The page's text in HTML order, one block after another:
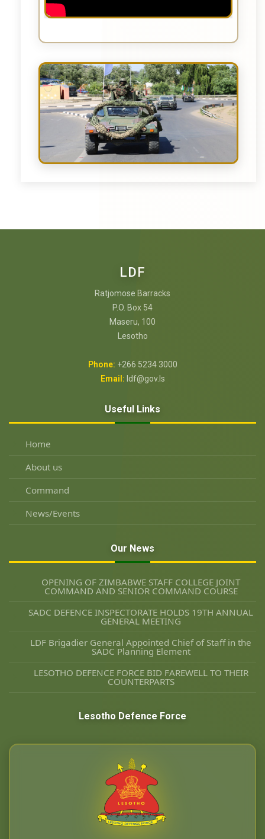
LDF
Ratjomose Barracks
P.O. Box 54
Maseru, 100
Lesotho
Phone: +266 5234 3000
Email: ldf@gov.ls
Useful Links
Home
About us
Command
News/Events
Our News
OPENING OF ZIMBABWE STAFF COLLEGE JOINT
COMMAND AND SENIOR COMMAND COURSE
SADC DEFENCE INSPECTORATE HOLDS 19TH ANNUAL
GENERAL MEETING
LDF Brigadier General Appointed Chief of Staff in the
SADC Planning Element
LESOTHO DEFENCE FORCE BID FAREWELL TO THEIR
COUNTERPARTS
Lesotho Defence Force